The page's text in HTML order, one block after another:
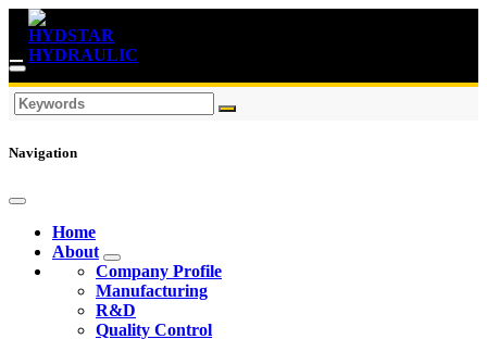
Navigation
Home
About
Company Profile
Manufacturing
R&D
Quality Control